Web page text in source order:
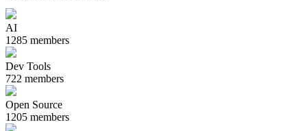
AI
1285 members
Dev Tools
722 members
Open Source
1205 members